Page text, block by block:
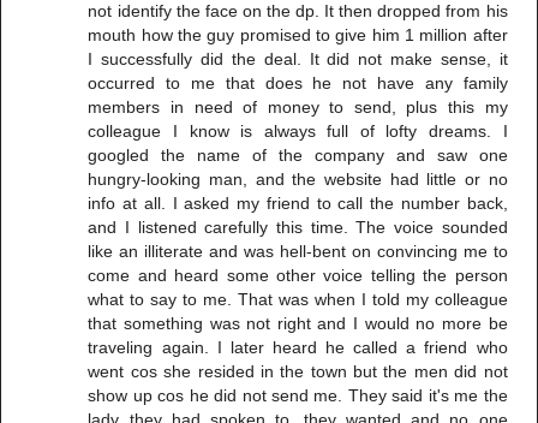
not identify the face on the dp. It then dropped from his
mouth how the guy promised to give him 1 million after
I successfully did the deal. It did not make sense, it
occurred to me that does he not have any family
members in need of money to send, plus this my
colleague I know is always full of lofty dreams. I
googled the name of the company and saw one
hungry-looking man, and the website had little or no
info at all. I asked my friend to call the number back,
and I listened carefully this time. The voice sounded
like an illiterate and was hell-bent on convincing me to
come and heard some other voice telling the person
what to say to me. That was when I told my colleague
that something was not right and I would no more be
traveling again. I later heard he called a friend who
went cos she resided in the town but the men did not
show up cos he did not send me. They said it's me the